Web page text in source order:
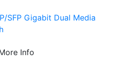
SFP Gigabit Dual Media
Info